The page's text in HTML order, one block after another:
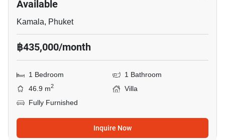
Available
Kamala, Phuket
฿435,000/month
1 Bedroom
1 Bathroom
46.9 m2
Villa
Fully Furnished
Inquire Now